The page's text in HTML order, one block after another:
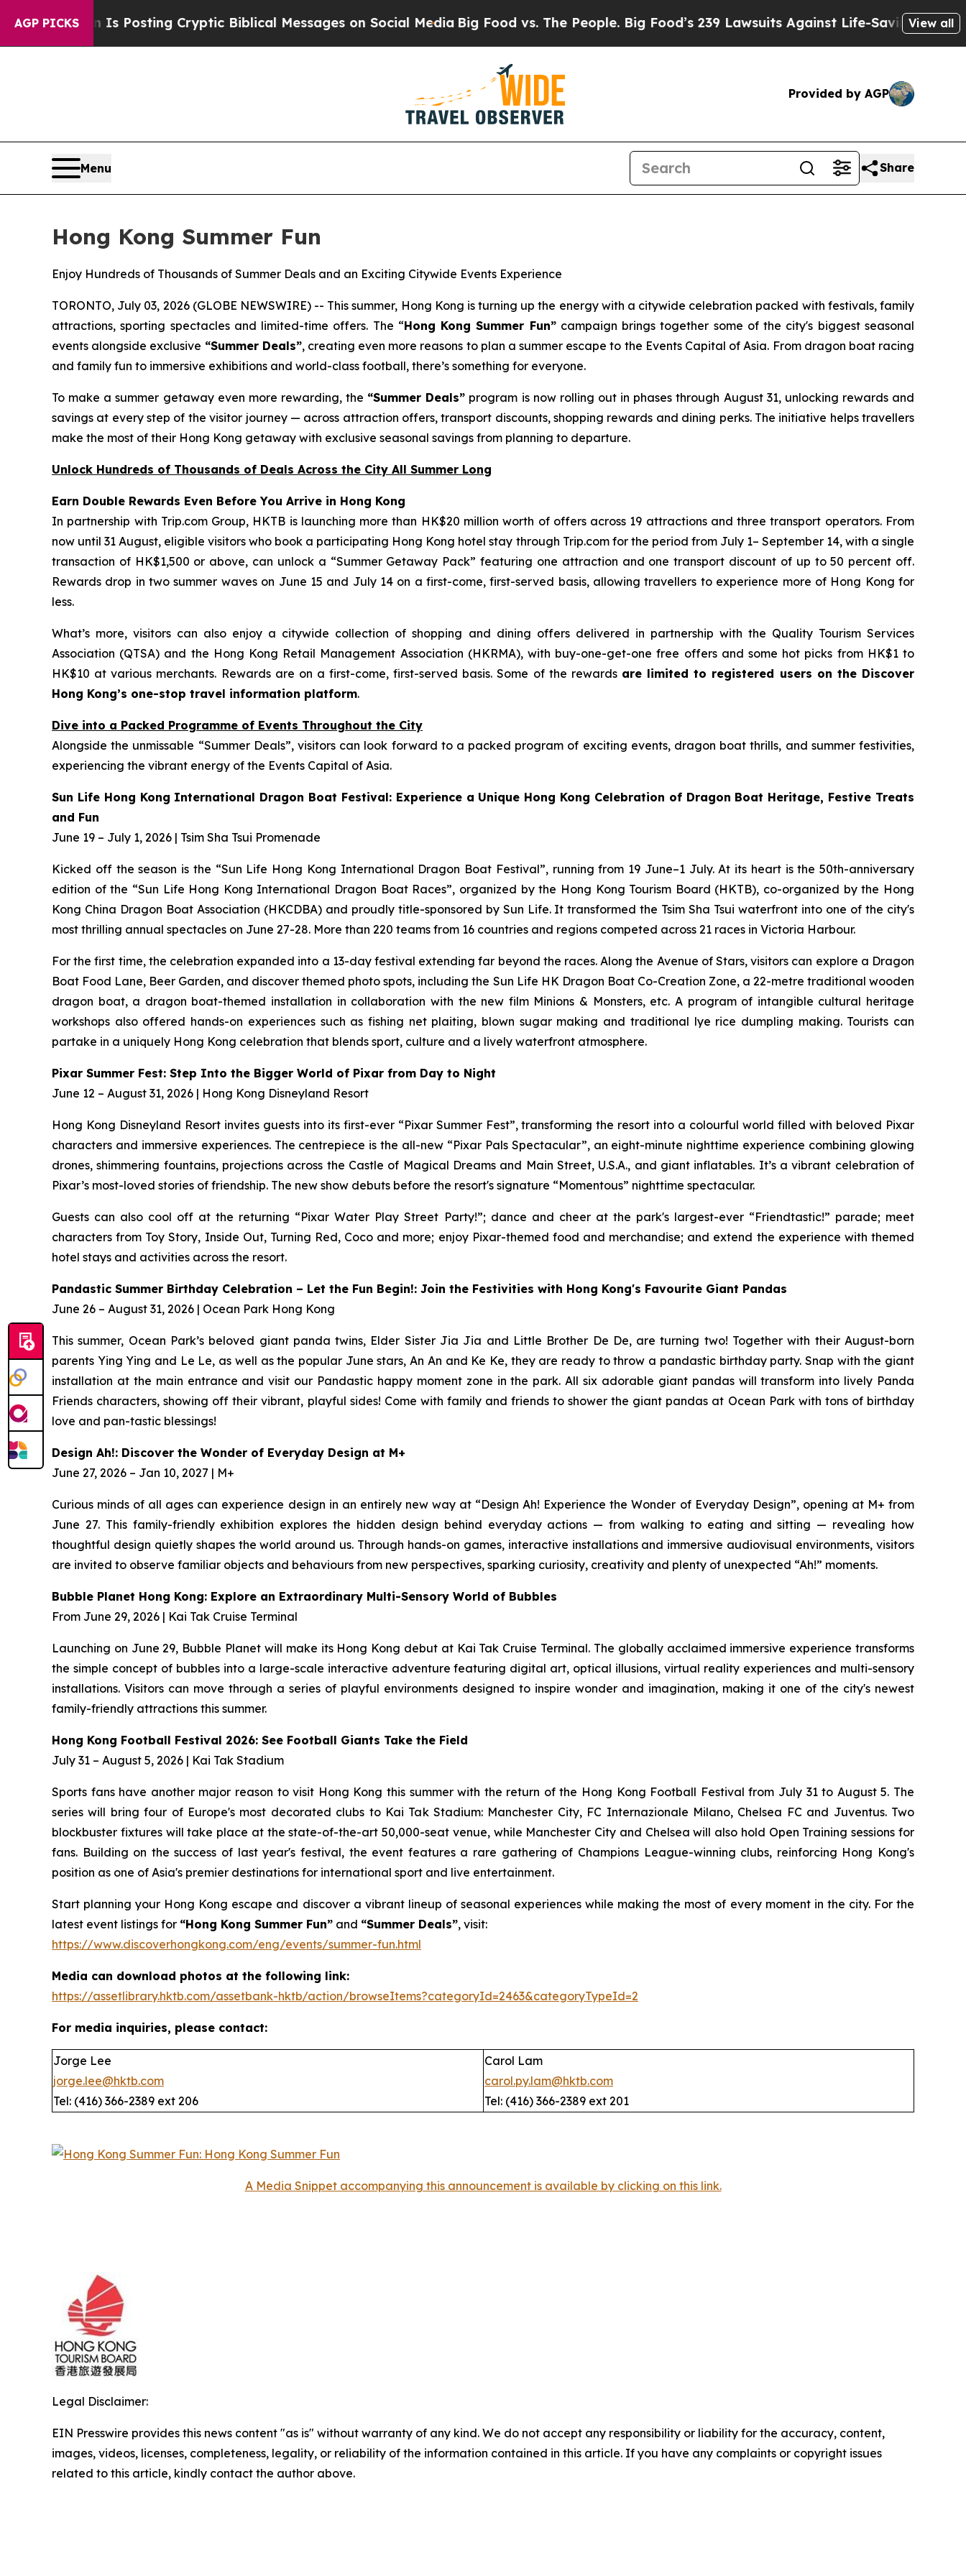
AGP PICKS
Is Posting Cryptic Biblical Messages on Social MediaBig Food vs. The People. Big Food’s 239 Lawsuits Against Life-Saving PoliciesHe’s
View all
Provided by AGP
Menu Share
Hong Kong Summer Fun
Enjoy Hundreds of Thousands of Summer Deals and an Exciting Citywide Events Experience
TORONTO, July 03, 2026 (GLOBE NEWSWIRE) -- This summer, Hong Kong is turning up the energy with a citywide celebration packed with festivals, family
attractions, sporting spectacles and limited-time offers. The “Hong Kong Summer Fun”campaign brings together some of the city's biggest seasonal
events alongside exclusive “Summer Deals”, creating even more reasons to plan a summer escape to the Events Capital of Asia. From dragon boat racing
and family fun to immersive exhibitions and world-class football, there’s something for everyone.
To make a summer getaway even more rewarding, the “Summer Deals” program is now rolling out in phases through August 31, unlocking rewards and
savings at every step of the visitor journey — across attraction offers, transport discounts, shopping rewards and dining perks. The initiative helps travellers
make the most of their Hong Kong getaway with exclusive seasonal savings from planning to departure.
Unlock Hundreds of Thousands of Deals Across the City All Summer Long
Earn Double Rewards Even Before You Arrive in Hong Kong
In partnership with Trip.com Group, HKTB is launching more than HK$20 million worth of offers across 19 attractions and three transport operators. From
now until 31 August, eligible visitors who book a participating Hong Kong hotel stay through Trip.com for the period from July 1– September 14, with a single
transaction of HK$1,500 or above, can unlock a “Summer Getaway Pack” featuring one attraction and one transport discount of up to 50 percent off.
Rewards drop in two summer waves on June 15 and July 14 on a first-come, first-served basis, allowing travellers to experience more of Hong Kong for
less.
What’s more, visitors can also enjoy a citywide collection of shopping and dining offers delivered in partnership with the Quality Tourism Services
Association (QTSA) and the Hong Kong Retail Management Association (HKRMA), with buy-one-get-one free offers and some hot picks from HK$1 to
HK$10 at various merchants. Rewards are on a first-come, first-served basis. Some of the rewards are limited to registered users on the Discover
Hong Kong’s one-stop travel information platform.
Dive into a Packed Programme of Events Throughout the City
Alongside the unmissable “Summer Deals”, visitors can look forward to a packed program of exciting events, dragon boat thrills, and summer festivities,
experiencing the vibrant energy of the Events Capital of Asia.
Sun Life Hong Kong International Dragon Boat Festival: Experience a Unique Hong Kong Celebration of Dragon Boat Heritage, Festive Treats
and Fun
June 19 – July 1, 2026 | Tsim Sha Tsui Promenade
Kicked off the season is the “Sun Life Hong Kong International Dragon Boat Festival”, running from 19 June–1 July. At its heart is the 50th-anniversary
edition of the “Sun Life Hong Kong International Dragon Boat Races”, organized by the Hong Kong Tourism Board (HKTB), co-organized by the Hong
Kong China Dragon Boat Association (HKCDBA) and proudly title-sponsored by Sun Life. It transformed the Tsim Sha Tsui waterfront into one of the city's
most thrilling annual spectacles on June 27-28. More than 220 teams from 16 countries and regions competed across 21 races in Victoria Harbour.
For the first time, the celebration expanded into a 13-day festival extending far beyond the races. Along the Avenue of Stars, visitors can explore a Dragon
Boat Food Lane, Beer Garden, and discover themed photo spots, including the Sun Life HK Dragon Boat Co-Creation Zone, a 22-metre traditional wooden
dragon boat, a dragon boat-themed installation in collaboration with the new film Minions & Monsters, etc. A program of intangible cultural heritage
workshops also offered hands-on experiences such as fishing net plaiting, blown sugar making and traditional lye rice dumpling making. Tourists can
partake in a uniquely Hong Kong celebration that blends sport, culture and a lively waterfront atmosphere.
Pixar Summer Fest: Step Into the Bigger World of Pixar from Day to Night
June 12 – August 31, 2026 | Hong Kong Disneyland Resort
Hong Kong Disneyland Resort invites guests into its first-ever “Pixar Summer Fest”, transforming the resort into a colourful world filled with beloved Pixar
characters and immersive experiences. The centrepiece is the all-new “Pixar Pals Spectacular”, an eight-minute nighttime experience combining glowing
drones, shimmering fountains, projections across the Castle of Magical Dreams and Main Street, U.S.A., and giant inflatables. It’s a vibrant celebration of
Pixar’s most-loved stories of friendship. The new show debuts before the resort's signature “Momentous” nighttime spectacular.
Guests can also cool off at the returning “Pixar Water Play Street Party!”; dance and cheer at the park's largest-ever “Friendtastic!” parade; meet
characters from Toy Story, Inside Out, Turning Red, Coco and more; enjoy Pixar-themed food and merchandise; and extend the experience with themed
hotel stays and activities across the resort.
Pandastic Summer Birthday Celebration – Let the Fun Begin!: Join the Festivities with Hong Kong's Favourite Giant Pandas
June 26 – August 31, 2026 | Ocean Park Hong Kong
This summer, Ocean Park’s beloved giant panda twins, Elder Sister Jia Jia and Little Brother De De, are turning two! Together with their August-born
parents Ying Ying and Le Le, as well as the popular June stars, An An and Ke Ke, they are ready to throw a pandastic birthday party. Snap with the giant
installation at the main entrance and visit our Pandastic happy moment zone in the park. All six adorable giant pandas will transform into lively Panda
Friends characters, showing off their vibrant, playful sides! Come with family and friends to shower the giant pandas at Ocean Park with tons of birthday
love and pan-tastic blessings!
Design Ah!: Discover the Wonder of Everyday Design at M+
June 27, 2026 – Jan 10, 2027 | M+
Curious minds of all ages can experience design in an entirely new way at “Design Ah! Experience the Wonder of Everyday Design”, opening at M+ from
June 27. This family-friendly exhibition explores the hidden design behind everyday actions — from walking to eating and sitting — revealing how
thoughtful design quietly shapes the world around us. Through hands-on games, interactive installations and immersive audiovisual environments, visitors
are invited to observe familiar objects and behaviours from new perspectives, sparking curiosity, creativity and plenty of unexpected “Ah!” moments.
Bubble Planet Hong Kong: Explore an Extraordinary Multi-Sensory World of Bubbles
From June 29, 2026 | Kai Tak Cruise Terminal
Launching on June 29, Bubble Planet will make its Hong Kong debut at Kai Tak Cruise Terminal. The globally acclaimed immersive experience transforms
the simple concept of bubbles into a large-scale interactive adventure featuring digital art, optical illusions, virtual reality experiences and multi-sensory
installations. Visitors can move through a series of playful environments designed to inspire wonder and imagination, making it one of the city's newest
family-friendly attractions this summer.
Hong Kong Football Festival 2026: See Football Giants Take the Field
July 31 – August 5, 2026 | Kai Tak Stadium
Sports fans have another major reason to visit Hong Kong this summer with the return of the Hong Kong Football Festival from July 31 to August 5. The
series will bring four of Europe's most decorated clubs to Kai Tak Stadium: Manchester City, FC Internazionale Milano, Chelsea FC and Juventus. Two
blockbuster fixtures will take place at the state-of-the-art 50,000-seat venue, while Manchester City and Chelsea will also hold Open Training sessions for
fans. Building on the success of last year's festival, the event features a rare gathering of Champions League-winning clubs, reinforcing Hong Kong's
position as one of Asia's premier destinations for international sport and live entertainment.
Start planning your Hong Kong escape and discover a vibrant lineup of seasonal experiences while making the most of every moment in the city. For the
latest event listings for “Hong Kong Summer Fun” and “Summer Deals”, visit:
https://www.discoverhongkong.com/eng/events/summer-fun.html
Media can download photos at the following link:
https://assetlibrary.hktb.com/assetbank-hktb/action/browseItems?categoryId=2463&categoryTypeId=2
For media inquiries, please contact:
Jorge Lee
jorge.lee@hktb.com
Tel: (416) 366-2389 ext 206
Carol Lam
carol.py.lam@hktb.com
Tel: (416) 366-2389 ext 201
A Media Snippet accompanying this announcement is available by clicking on this link.
Legal Disclaimer:
EIN Presswire provides this news content "as is" without warranty of any kind. We do not accept any responsibility or liability for the accuracy, content,
images, videos, licenses, completeness, legality, or reliability of the information contained in this article. If you have any complaints or copyright issues
related to this article, kindly contact the author above.